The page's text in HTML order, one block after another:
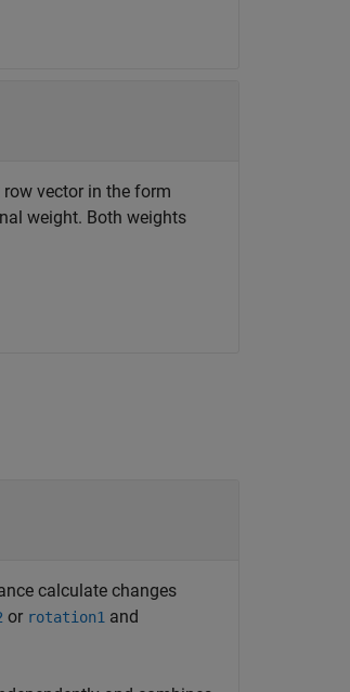
vector in the form
weight. Both weights
calculate changes
or rotation1 and